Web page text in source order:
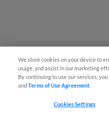
We store cookies on your device to
usage, and assist in our marketing
By continuing to use our services,
andTerms of Use Agreement
Cookies Settings